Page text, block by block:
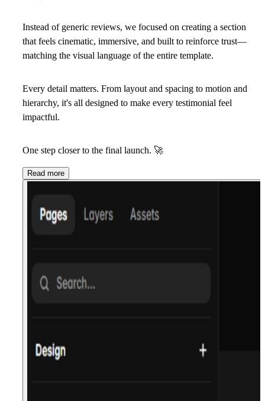
Instead of generic reviews, we focused on creating a section
that feels cinematic, immersive, and built to reinforce trust—
matching the visual language of the entire template.
Every detail matters. From layout and spacing to motion and
hierarchy, it's all designed to make every testimonial feel
impactful.
One step closer to the final launch. 🚀
Read more